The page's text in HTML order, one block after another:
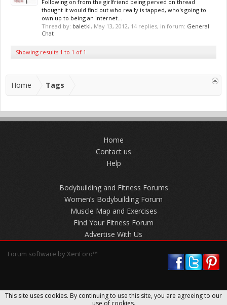
Following on from the girlfriend being perved on thread
thought it would find out who really is tapped, who's going to
own up to being an internet...
Thread by: baletki, May 13, 2012, 14 replies, in forum: General
Chat
Showing results 1 to 1 of 1
Home Tags
Home
Contact us
Help
Bodybuilding and Fitness Forums
Women’s Bodybuilding Forum
Muscle Map and Exercises
Find Your Fitness Forum
Advertise With Us
Forum software by XenForo™
This site uses cookies. By continuing to use this site, you are agreeing to our
use of cookies.